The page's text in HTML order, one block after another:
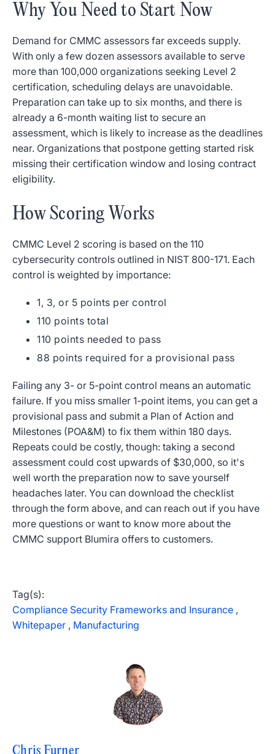
Why You Need to Start Now
Demand for CMMC assessors far exceeds supply.
With only a few dozen assessors available to serve
more than 100,000 organizations seeking Level 2
certification, scheduling delays are unavoidable.
Preparation can take up to six months, and there is
already a 6-month waiting list to secure an
assessment, which is likely to increase as the deadlines
near. Organizations that postpone getting started risk
missing their certification window and losing contract
eligibility.
How Scoring Works
CMMC Level 2 scoring is based on the 110
cybersecurity controls outlined in NIST 800-171. Each
control is weighted by importance:
1, 3, or 5 points per control
110 points total
110 points needed to pass
88 points required for a provisional pass
Failing any 3- or 5-point control means an automatic
failure. If you miss smaller 1-point items, you can get a
provisional pass and submit a Plan of Action and
Milestones (POA&M) to fix them within 180 days.
Repeats could be costly, though: taking a second
assessment could cost upwards of $30,000, so it's
well worth the preparation now to save yourself
headaches later. You can download the checklist
through the form above, and can reach out if you have
more questions or want to know more about the
CMMC support Blumira offers to customers.
Tag(s):
Compliance Security Frameworks and Insurance ,
Whitepaper , Manufacturing
Chris Furner